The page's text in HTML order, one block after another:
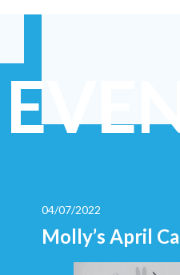
04/07/2022
Molly’s April